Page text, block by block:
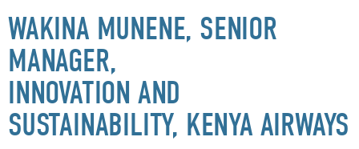
WAKINA MUNENE, SENIOR
MANAGER,
INNOVATION AND
SUSTAINABILITY, KENYA AIRWAYS